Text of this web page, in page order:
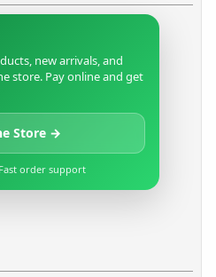
new arrivals, and
store. Pay online and get
Store →
order support